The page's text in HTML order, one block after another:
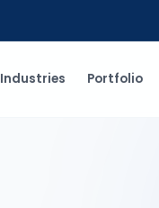
Industries Portfolio